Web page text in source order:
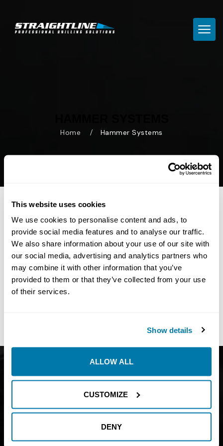
This website uses cookies
We use cookies to personalise content and ads, to
provide social media features and to analyse our traffic.
We also share information about your use of our site with
our social media, advertising and analytics partners who
may combine it with other information that you’ve
provided to them or that they’ve collected from your use
of their services.
Show details
ALLOW ALL
CUSTOMIZE
DENY
Home Hammer Systems
No Results Found
Share:
Support
About
Join our mailing list to find out about